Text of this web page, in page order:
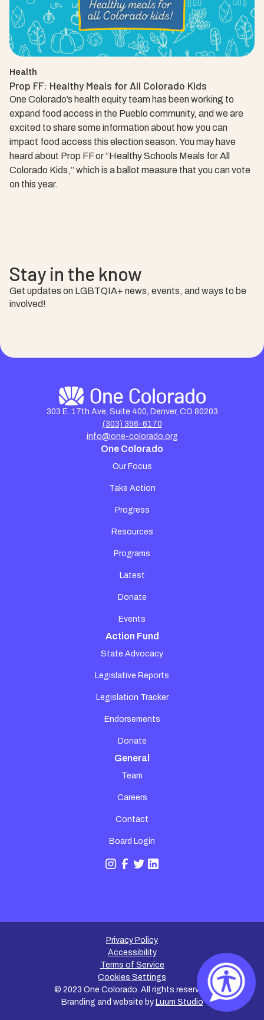
Health
Prop FF: Healthy Meals for All Colorado Kids
One Colorado’s health equity team has been working to
expand food access in the Pueblo community, and we are
excited to share some information about how you can
impact food access this election season. You may have
heard about Prop FF or “Healthy Schools Meals for All
Colorado Kids,” which is a ballot measure that you can vote
on this year.
Stay in the know
Get updates on LGBTQIA+ news, events, and ways to be
involved!
303 E. 17th Ave, Suite 400, Denver, CO 80203
(303) 396-6170
info@one-colorado.org
One Colorado
Our Focus
Take Action
Progress
Resources
Programs
Latest
Donate
Events
Action Fund
State Advocacy
Legislative Reports
Legislation Tracker
Endorsements
Donate
General
Team
Careers
Contact
Board Login
© 2023 One Colorado. All rights reserved.
Branding and website by Luum Studio
Privacy Policy
Accessibility
Terms of Service
Cookies Settings